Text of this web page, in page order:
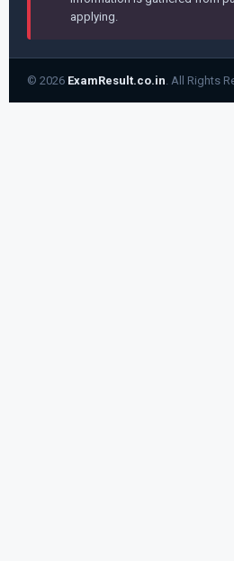
applying.
© 2026 ExamResult.co.in. All Rights